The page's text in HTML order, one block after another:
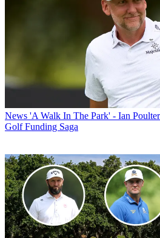
News 'A Walk In The Park' - Ian
Golf Funding Saga